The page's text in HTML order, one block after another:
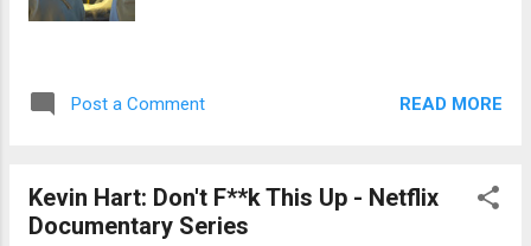
Post a Comment READ MORE
Kevin Hart: Don't F**k This Up - Netflix
Documentary Series